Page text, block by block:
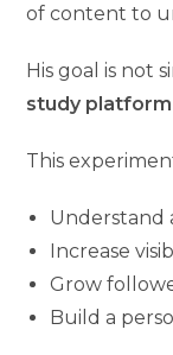
of content to
His goal is not
study
This
Understand
Increase
Grow
Build a